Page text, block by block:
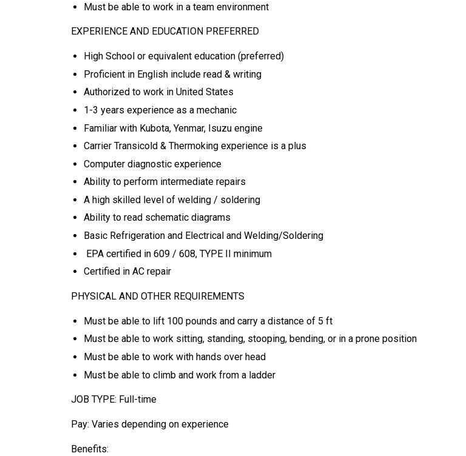
Must be able to work in a team environment
EXPERIENCE AND EDUCATION PREFERRED
High School or equivalent education (preferred)
Proficient in English include read & writing
Authorized to work in United States
1-3 years experience as a mechanic
Familiar with Kubota, Yenmar, Isuzu engine
Carrier Transicold & Thermoking experience is a plus
Computer diagnostic experience
Ability to perform intermediate repairs
A high skilled level of welding / soldering
Ability to read schematic diagrams
Basic Refrigeration and Electrical and Welding/Soldering
EPA certified in 609 / 608, TYPE II minimum
Certified in AC repair
PHYSICAL AND OTHER REQUIREMENTS
Must be able to lift 100 pounds and carry a distance of 5 ft
Must be able to work sitting, standing, stooping, bending, or in a prone position
Must be able to work with hands over head
Must be able to climb and work from a ladder
JOB TYPE: Full-time
Pay: Varies depending on experience
Benefits: